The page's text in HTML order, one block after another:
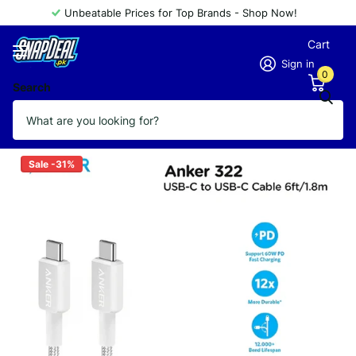
Unbeatable Prices for Top Brands - Shop Now!
Search
Sign in
Cart
0
Anker 322 USB-C to USB-C Cable 6FT
Vendor Anker
Sale -31%